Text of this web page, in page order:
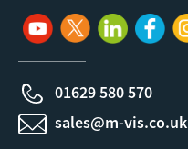
01629 580 570
sales@m-vis.co.uk